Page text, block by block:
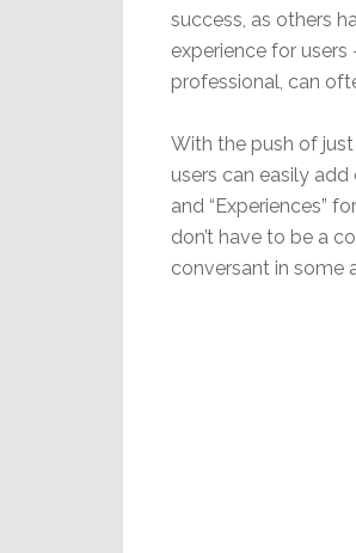
success, as others
experience for
professional, can
With the push of
users can easily add
and “Experiences”
don’t have to be a
conversant in some